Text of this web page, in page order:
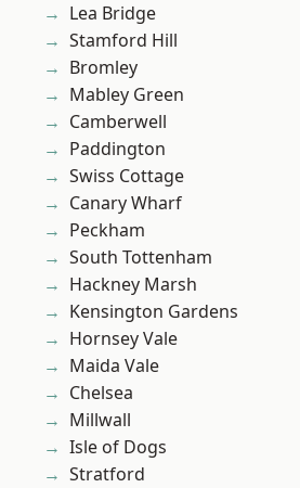
Lea Bridge
Stamford Hill
Bromley
Mabley Green
Camberwell
Paddington
Swiss Cottage
Canary Wharf
Peckham
South Tottenham
Hackney Marsh
Kensington Gardens
Hornsey Vale
Maida Vale
Chelsea
Millwall
Isle of Dogs
Stratford